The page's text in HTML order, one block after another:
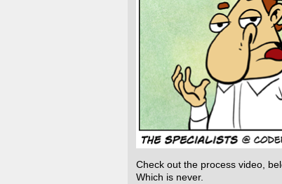
Check out the process video,
Which is never.